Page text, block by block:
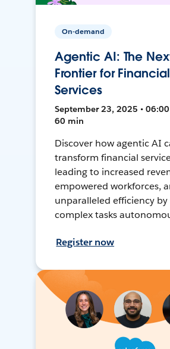
On-demand
Agentic AI: The
Frontier for Financial
Services
September 23, 2025 • 06:00
60 min
Discover how agentic AI
transform financial
leading to increased
empowered workforces,
unparalleled efficiency
complex tasks
Register now